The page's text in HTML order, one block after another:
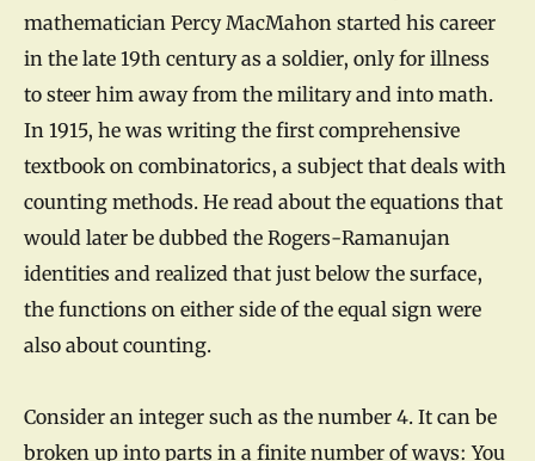
mathematician Percy MacMahon started his career
in the late 19th century as a soldier, only for illness
to steer him away from the military and into math.
In 1915, he was writing the first comprehensive
textbook on combinatorics, a subject that deals with
counting methods. He read about the equations that
would later be dubbed the Rogers-Ramanujan
identities and realized that just below the surface,
the functions on either side of the equal sign were
also about counting.
Consider an integer such as the number 4. It can be
broken up into parts in a finite number of ways: You